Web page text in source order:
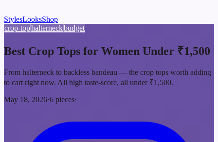
StylesLooksShop
crop-tophalterneckbudget
Best Crop Tops for Women Under ₹1,500
From halterneck to backless bandeau — the crop tops worth adding
to cart right now. All high taste-score, all under ₹1,500.
May 18, 2026·6 pieces·